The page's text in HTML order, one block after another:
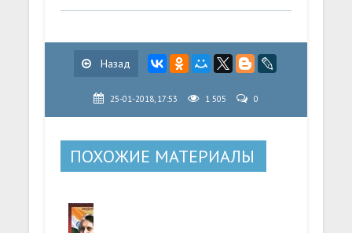
Назад
25-01-2018, 17:53 1 505 0
ПОХОЖИЕ МАТЕРИАЛЫ